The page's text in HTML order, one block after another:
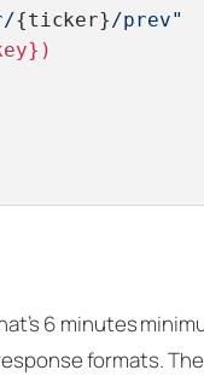
{ticker} /prev"
6 minutes
formats.